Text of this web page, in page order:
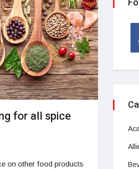
for all spice
on other food products